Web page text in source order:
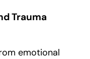
Trauma
emotional